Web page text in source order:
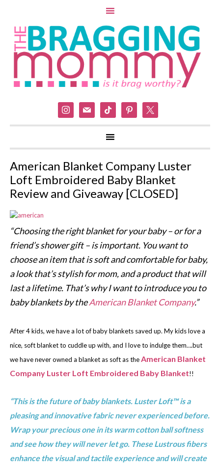
instagram
mail tiktok pinterest
American Blanket Company Luster
Loft Embroidered Baby Blanket
Review and Giveaway [CLOSED]
“Choosing the right blanket for your baby – or for a
friend’s shower gift – is important. You want to
choose an item that is soft and comfortable for baby,
a look that’s stylish for mom, and a product that will
last a lifetime. That’s why I want to introduce you to
baby blankets by theAmerican Blanket Company.”
After 4 kids, we have a lot of baby blankets saved up. My kids love a
nice, soft blanket to cuddle up with, and I love to indulge them….but
we have never owned a blanket as soft as theAmerican Blanket
Company Luster Loft Embroidered Baby Blanket!!
“This is the future of baby blankets. Luster Loft™ is a
pleasing and innovative fabric never experienced before.
Wrap your precious one in its warm cotton ball softness
and see how they will never let go. These Lustrous fibers
enhance the visual and tactile experience and will create